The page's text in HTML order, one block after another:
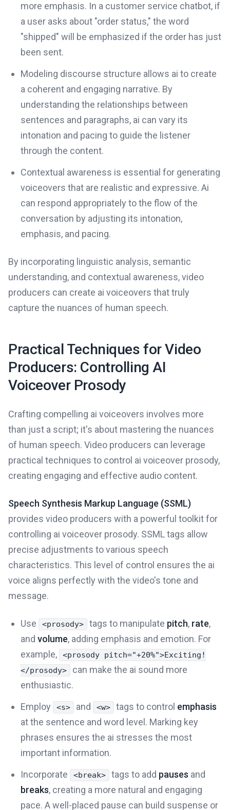
more emphasis. In a customer service chatbot, if
a user asks about "order status," the word
"shipped" will be emphasized if the order has just
been sent.
Modeling discourse structure allows ai to create
a coherent and engaging narrative. By
understanding the relationships between
sentences and paragraphs, ai can vary its
intonation and pacing to guide the listener
through the content.
Contextual awareness is essential for generating
voiceovers that are realistic and expressive. Ai
can respond appropriately to the flow of the
conversation by adjusting its intonation,
emphasis, and pacing.
By incorporating linguistic analysis, semantic
understanding, and contextual awareness, video
producers can create ai voiceovers that truly
capture the nuances of human speech.
Practical Techniques for Video
Producers: Controlling AI
Voiceover Prosody
Crafting compelling ai voiceovers involves more
than just a script; it's about mastering the nuances
of human speech. Video producers can leverage
practical techniques to control ai voiceover prosody,
creating engaging and effective audio content.
Speech Synthesis Markup Language (SSML)
provides video producers with a powerful toolkit for
controlling ai voiceover prosody. SSML tags allow
precise adjustments to various speech
characteristics. This level of control ensures the ai
voice aligns perfectly with the video's tone and
message.
Use <prosody> tags to manipulate pitch, rate,
and volume, adding emphasis and emotion. For
example,
<prosody pitch="+20%">Exciting!
</prosody>
can make the ai sound more
enthusiastic.
Employ
<s> and <w> tags to control emphasis
at the sentence and word level. Marking key
phrases ensures the ai stresses the most
important information.
Incorporate
<break> tags to add pauses and
breaks, creating a more natural and engaging
pace. A well-placed pause can build suspense or